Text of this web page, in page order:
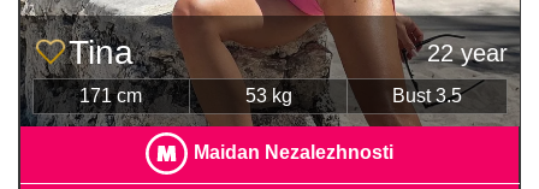
Tina 22 year
171 cm 53 kg Bust 3.5
Maidan Nezalezhnosti